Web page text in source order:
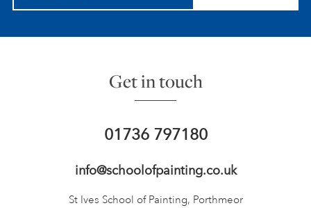
Get in touch
01736 797180
info@schoolofpainting.co.uk
St Ives School of Painting, Porthmeor